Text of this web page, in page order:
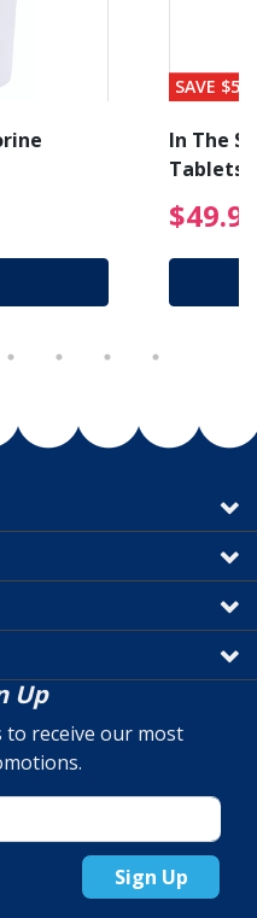
Price reduced
SAVE $56
In The
Tablets
Up
to receive our most
Sign Up